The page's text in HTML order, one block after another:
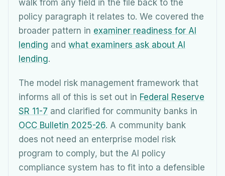
walk from any field in the file back to the
policy paragraph it relates to. We covered the
broader pattern in examiner readiness for AI
lending and what examiners ask about AI
lending.
The model risk management framework that
informs all of this is set out in Federal Reserve
SR 11-7 and clarified for community banks in
OCC Bulletin 2025-26. A community bank
does not need an enterprise model risk
program to comply, but the AI policy
compliance system has to fit into a defensible